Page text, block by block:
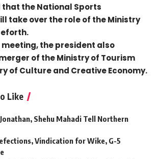
that the National Sports
take over the role of the Ministry
meeting, the president also
of the Ministry of Tourism
of Culture and Creative Economy.
Like
Shehu Mahadi Tell Northern
Vindication for Wike, G-5